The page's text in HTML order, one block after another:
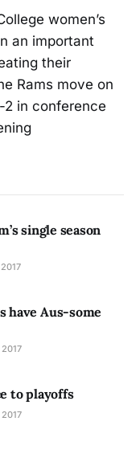
women’s
an important
their
Rams move on
in conference
single season
have Aus-some
to playoffs